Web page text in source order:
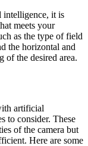
it is
meets your
as the type of field
the horizontal and
of the desired area.
artificial
to consider. These
of the camera but
Here are some